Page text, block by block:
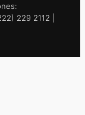
229 2112 |